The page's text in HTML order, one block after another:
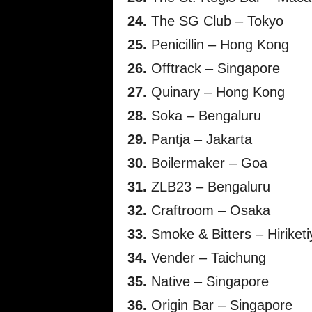
24. The SG Club – Tokyo
25. Penicillin – Hong Kong
26. Offtrack – Singapore
27. Quinary – Hong Kong
28. Soka – Bengaluru
29. Pantja – Jakarta
30. Boilermaker – Goa
31. ZLB23 – Bengaluru
32. Craftroom – Osaka
33. Smoke & Bitters –
34. Vender – Taichung
35. Native – Singapore
36. Origin Bar – Singapore